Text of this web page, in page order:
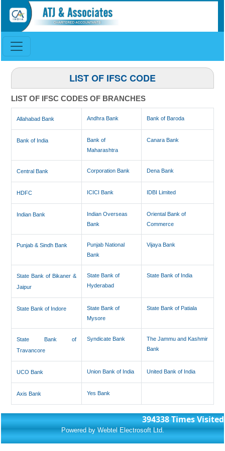
LIST OF IFSC CODE
LIST OF IFSC CODES OF BRANCHES
Allahabad Bank Andhra Bank Bank of Baroda
Bank of India
Bank of
Maharashtra
Canara Bank
Central Bank Corporation Bank Dena Bank
HDFC ICICI Bank IDBI Limited
Indian Bank
Indian Overseas
Bank
Oriental Bank of
Commerce
Punjab & Sindh Bank
Punjab National
Bank
Vijaya Bank
State Bank of Bikaner &
Jaipur
State Bank of
Hyderabad
State Bank of India
State Bank of Indore
State Bank of
Mysore
State Bank of Patiala
State Bank of
Travancore
Syndicate Bank
The Jammu and Kashmir
Bank
UCO Bank Union Bank of India United Bank of India
Axis Bank Yes Bank
394338Times Visited
Powered by Webtel Electrosoft Ltd.